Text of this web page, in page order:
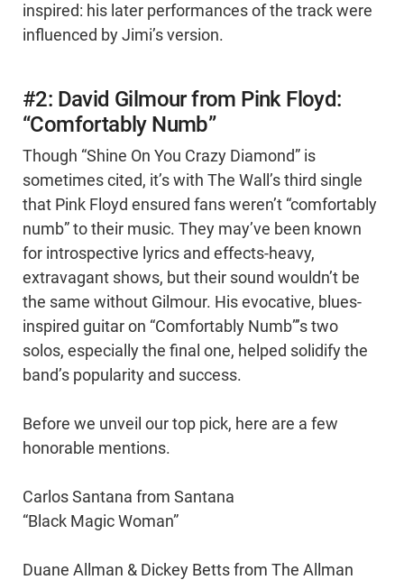
inspired: his later performances of the track were
influenced by Jimi’s version.
#2: David Gilmour from Pink Floyd:
“Comfortably Numb”
Though “Shine On You Crazy Diamond” is
sometimes cited, it’s with The Wall’s third single
that Pink Floyd ensured fans weren’t “comfortably
numb” to their music. They may’ve been known
for introspective lyrics and effects-heavy,
extravagant shows, but their sound wouldn’t be
the same without Gilmour. His evocative, blues-
inspired guitar on “Comfortably Numb”’s two
solos, especially the final one, helped solidify the
band’s popularity and success.
Before we unveil our top pick, here are a few
honorable mentions.
Carlos Santana from Santana
“Black Magic Woman”
Duane Allman & Dickey Betts from The Allman